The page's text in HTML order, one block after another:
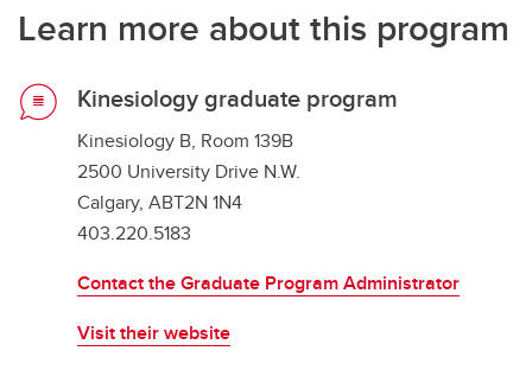
Learn more about this program
Kinesiology graduate program
Kinesiology B, Room 139B
2500 University Drive N.W.
Calgary, ABT2N 1N4
403.220.5183
Contact the Graduate Program Administrator
Visit their website